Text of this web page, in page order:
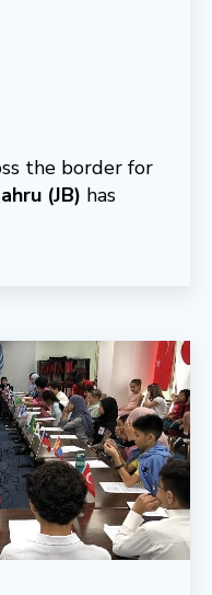
the border for
(JB) has